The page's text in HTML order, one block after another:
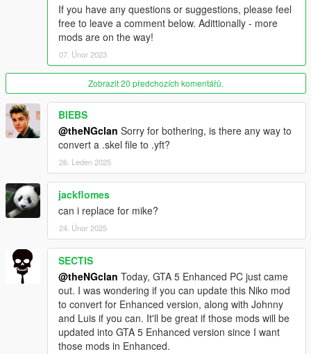
Made by theNGclan and DoctorMike. 5/18/15. You can upload
this anywhere ONLY if you credit me.
This mod was designed when helping lunchxbles with his
Trevor over Niko mod. Huge thanks to him!!
Thanks to Dilapidated for his fantastic gameconfig!
Thanks to Xinerki for first person overlay research.
Thanks to _CP_ for fixing the MP maps issue!
Huge thanks to Donut for the new clothing textures!
Tools used for mod: Autodesk 3DS Max, GIMS V EVO,
Zmodeler3 and OpenIV.
If you have any questions or suggestions, please feel
free to leave a comment below. Adittionally - more
mods are on the way!
07. Únor 2023
Zobrazit 20 předchozích komentářů.
BIEBS
@theNGclan Sorry for bothering, is there any way to
convert a .skel file to .yft?
26. Leden 2025
jackflomes
can i replace for mike?
24. Únor 2025
SECTIS
@theNGclan Today, GTA 5 Enhanced PC just came
out. I was wondering if you can update this Niko mod
to convert for Enhanced version, along with Johnny
and Luis if you can. It'll be great if those mods will be
updated into GTA 5 Enhanced version since I want
those mods in Enhanced.